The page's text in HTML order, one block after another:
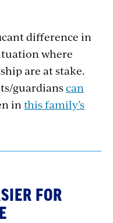
difference in
where
are at stake.
guardianscan
inthis family’s
FOR